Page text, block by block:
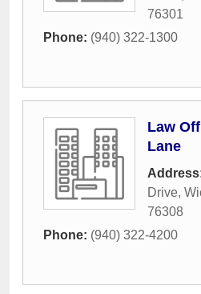
76301
Phone: (940) 322-1300
Law
Lane
Drive,
76308
Phone: (940) 322-4200